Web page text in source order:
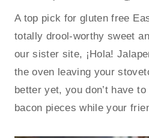
A top pick for gluten free
totally drool-worthy sweet
our sister site, ¡Hola!
the oven leaving your
better yet, you don’t have
bacon pieces while your